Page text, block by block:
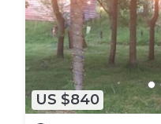
US $840